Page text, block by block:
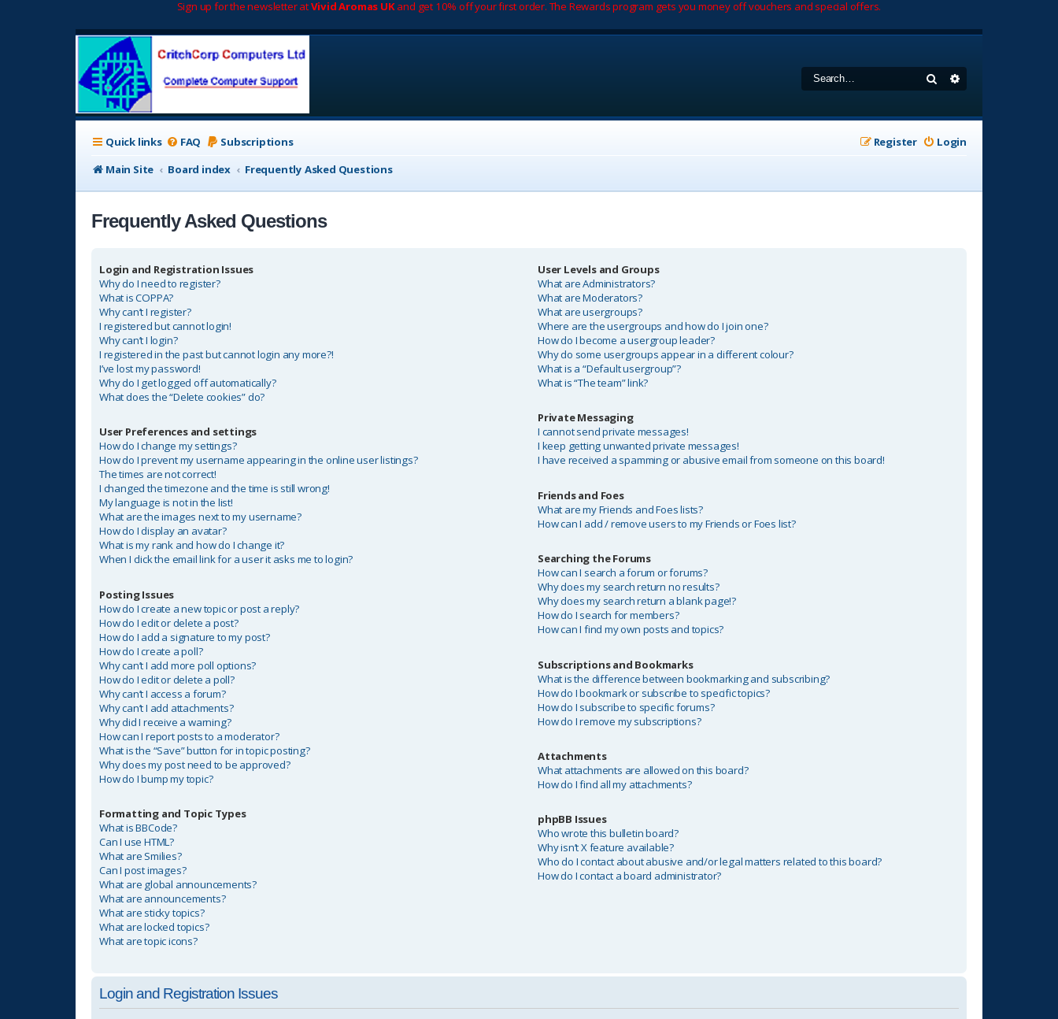
Sign up for the newsletter atVivid Aromas UKand get 10% off your first order. The Rewards program gets you money off vouchers and special offers.
Search
Quick links FAQ Subscriptions Login
Register
Main Site
Board index Frequently Asked Questions
Frequently Asked Questions
Login and Registration Issues
Why do I need to register?
What is COPPA?
Why can’t I register?
I registered but cannot login!
Why can’t I login?
I registered in the past but cannot login any more?!
I’ve lost my password!
Why do I get logged off automatically?
What does the “Delete cookies” do?
User Preferences and settings
How do I change my settings?
How do I prevent my username appearing in the online user listings?
The times are not correct!
I changed the timezone and the time is still wrong!
My language is not in the list!
What are the images next to my username?
How do I display an avatar?
What is my rank and how do I change it?
When I click the email link for a user it asks me to login?
Posting Issues
How do I create a new topic or post a reply?
How do I edit or delete a post?
How do I add a signature to my post?
How do I create a poll?
Why can’t I add more poll options?
How do I edit or delete a poll?
Why can’t I access a forum?
Why can’t I add attachments?
Why did I receive a warning?
How can I report posts to a moderator?
What is the “Save” button for in topic posting?
Why does my post need to be approved?
How do I bump my topic?
Formatting and Topic Types
What is BBCode?
Can I use HTML?
What are Smilies?
Can I post images?
What are global announcements?
What are announcements?
What are sticky topics?
What are locked topics?
What are topic icons?
User Levels and Groups
What are Administrators?
What are Moderators?
What are usergroups?
Where are the usergroups and how do I join one?
How do I become a usergroup leader?
Why do some usergroups appear in a different colour?
What is a “Default usergroup”?
What is “The team” link?
Private Messaging
I cannot send private messages!
I keep getting unwanted private messages!
I have received a spamming or abusive email from someone on this board!
Friends and Foes
What are my Friends and Foes lists?
How can I add / remove users to my Friends or Foes list?
Searching the Forums
How can I search a forum or forums?
Why does my search return no results?
Why does my search return a blank page!?
How do I search for members?
How can I find my own posts and topics?
Subscriptions and Bookmarks
What is the difference between bookmarking and subscribing?
How do I bookmark or subscribe to specific topics?
How do I subscribe to specific forums?
How do I remove my subscriptions?
Attachments
What attachments are allowed on this board?
How do I find all my attachments?
phpBB Issues
Who wrote this bulletin board?
Why isn’t X feature available?
Who do I contact about abusive and/or legal matters related to this board?
How do I contact a board administrator?
Login and Registration Issues